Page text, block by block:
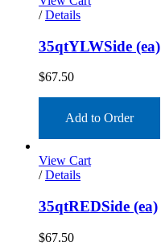
/ Details
35qtYLWSide (ea)
$67.50
Add to Order
View Cart
/ Details
35qtREDSide (ea)
$67.50